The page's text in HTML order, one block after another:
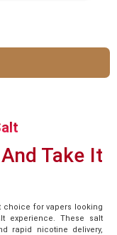
Take It
choice for vapers looking
experience. These salt
rapid nicotine delivery,